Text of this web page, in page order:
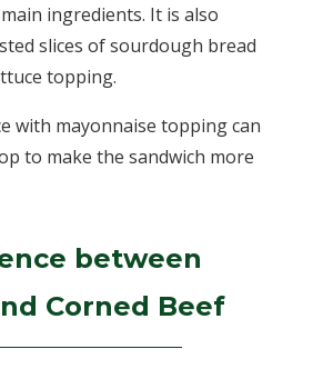
ingredients. It is also
slices of sourdough bread
topping.
with mayonnaise topping can
to make the sandwich more
between
Corned Beef